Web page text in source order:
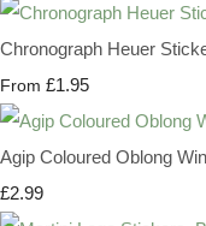
Chronograph Heuer
From £1.95
Agip Coloured Oblong
£2.99